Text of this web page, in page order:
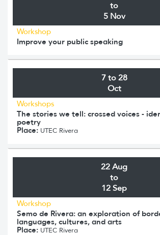
to
5 Nov
Workshop
Improve your public speaking
7 to 28
Oct
Workshops
The stories we tell: crossed voices -
poetry
Place: UTEC Rivera
22 Aug
to
12 Sep
Workshop
Semo de Rivera: an exploration of
languages, cultures, and arts
Place: UTEC Rivera